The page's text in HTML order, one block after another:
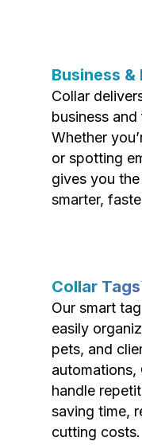
Business
Collar
business
Whether
or spotting
gives you
smarter,
Collar
Our smart
easily
pets, and
automations,
handle
saving time,
cutting costs.